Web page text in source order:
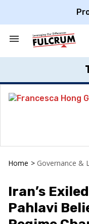
Search
Section
Home > Governance &
Iran’s
Pahlavi